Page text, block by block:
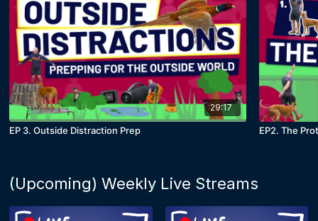
29:17
EP 3. Outside Distraction Prep EP2. The
(Upcoming) Weekly Live Streams